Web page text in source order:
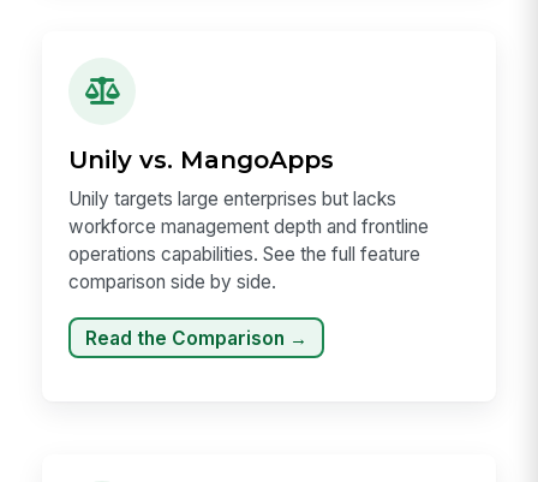
Unily vs. MangoApps
Unily targets large enterprises but lacks
workforce management depth and frontline
operations capabilities. See the full feature
comparison side by side.
Read the Comparison →